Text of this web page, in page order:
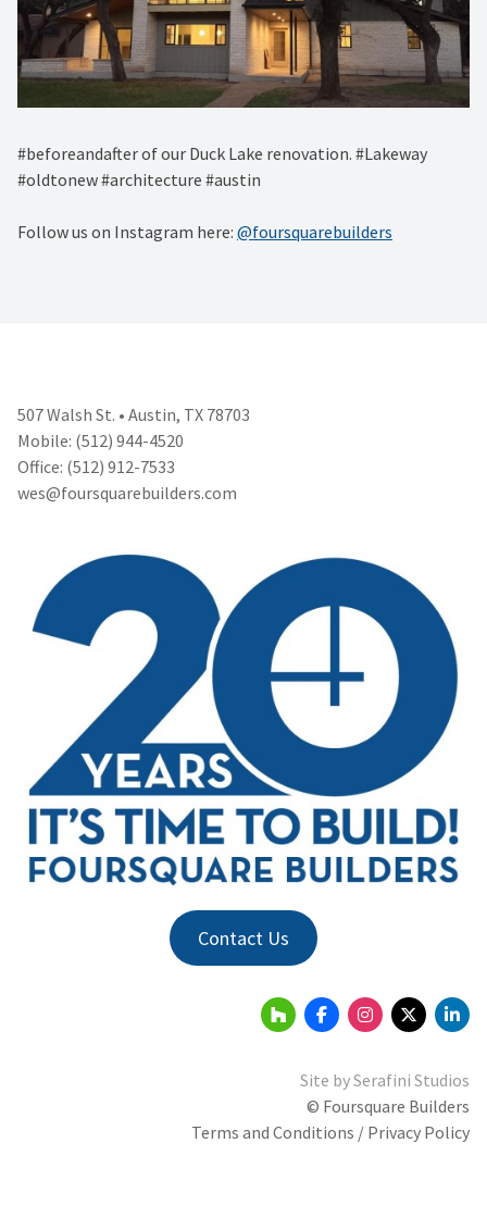
#beforeandafter of our Duck Lake renovation. #Lakeway
#oldtonew #architecture #austin
Follow us on Instagram here: @foursquarebuilders
507 Walsh St. • Austin, TX 78703
Mobile: (512) 944-4520
Office: (512) 912-7533
wes@foursquarebuilders.com
Contact Us
Site bySerafini Studios
© Foursquare Builders
Terms and Conditions / Privacy Policy